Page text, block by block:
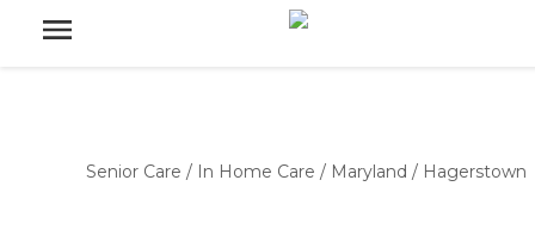
Senior Care / In Home Care / Maryland / Hagerstown